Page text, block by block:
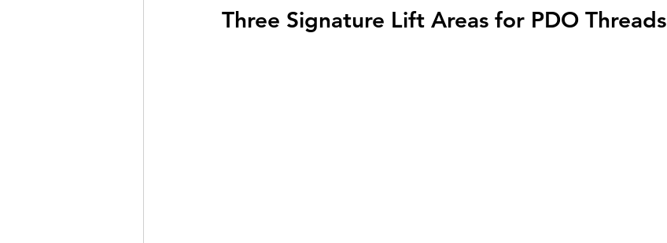
Three Signature Lift Areas for PDO Threads